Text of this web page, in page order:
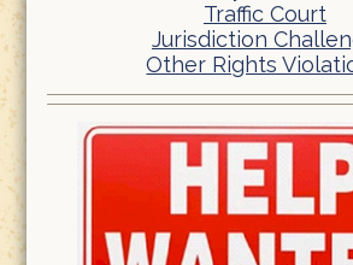
Traffic Court
Jurisdiction
Other Rights